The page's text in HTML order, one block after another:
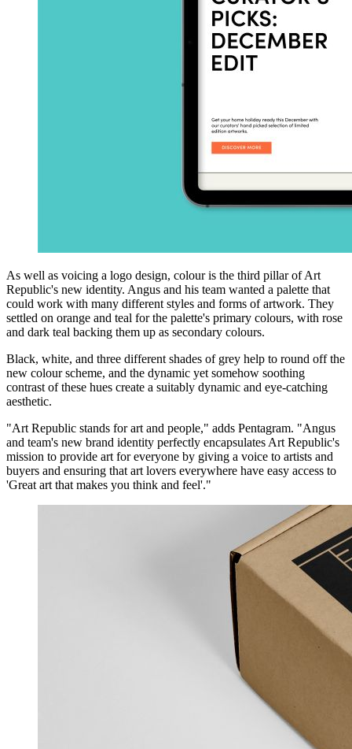
As well as voicing a logo design, colour is the third pillar of Art
Republic's new identity. Angus and his team wanted a palette that
could work with many different styles and forms of artwork. They
settled on orange and teal for the palette's primary colours, with rose
and dark teal backing them up as secondary colours.
Black, white, and three different shades of grey help to round off the
new colour scheme, and the dynamic yet somehow soothing
contrast of these hues create a suitably dynamic and eye-catching
aesthetic.
"Art Republic stands for art and people," adds Pentagram. "Angus
and team's new brand identity perfectly encapsulates Art Republic's
mission to provide art for everyone by giving a voice to artists and
buyers and ensuring that art lovers everywhere have easy access to
'Great art that makes you think and feel'."